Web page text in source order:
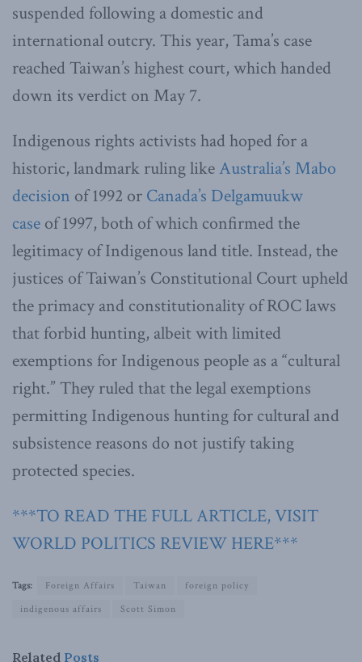
suspended following a domestic and
international outcry. This year, Tama’s case
reached Taiwan’s highest court, which handed
down its verdict on May 7.
Indigenous rights activists had hoped for a
historic, landmark ruling likeAustralia’s Mabo
decision of 1992 or Canada’s Delgamuukw
case of 1997, both of which confirmed the
legitimacy of Indigenous land title. Instead, the
justices of Taiwan’s Constitutional Court upheld
the primacy and constitutionality of ROC laws
that forbid hunting, albeit with limited
exemptions for Indigenous people as a “cultural
right.” They ruled that the legal exemptions
permitting Indigenous hunting for cultural and
subsistence reasons do not justify taking
protected species.
***TO READ THE FULL ARTICLE, VISIT
WORLD POLITICS REVIEW HERE***
Tags: Foreign Affairs Taiwan
foreign policy
indigenous affairs
Scott Simon
Related Posts